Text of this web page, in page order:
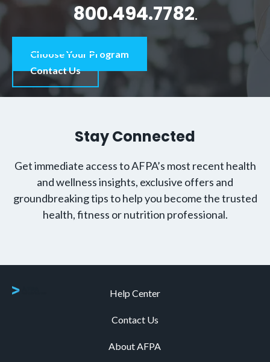
800.494.7782.
Choose Your Program
Contact Us
Stay Connected
Get immediate access to AFPA’s most recent health
and wellness insights, exclusive offers and
groundbreaking tips to help you become the trusted
health, fitness or nutrition professional.
Help Center
Contact Us
About AFPA